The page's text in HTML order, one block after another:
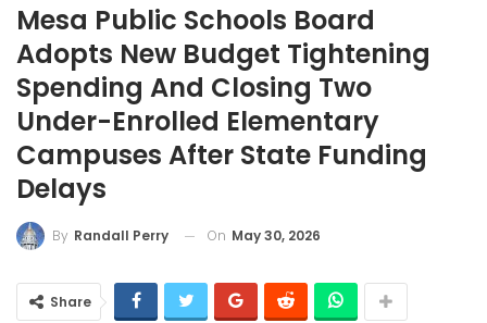
Mesa Public Schools Board
Adopts New Budget Tightening
Spending And Closing Two
Under-Enrolled Elementary
Campuses After State Funding
Delays
By Randall Perry On May 30, 2026
Share